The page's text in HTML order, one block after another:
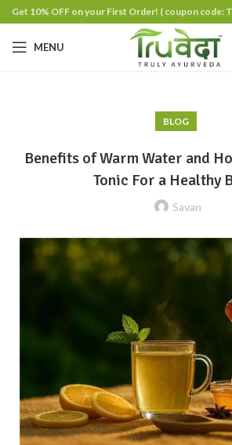
Get 10% OFF on your First Order! ( coupon code:
MENU
BLOG
Benefits of Warm Water and
Tonic For a Healthy
Savan